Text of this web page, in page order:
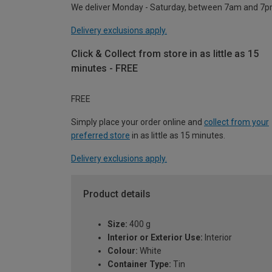
We deliver Monday - Saturday, between 7am and
Delivery exclusions apply.
Click & Collect from store in as little as 15
minutes - FREE
FREE
Simply place your order online and collect from your
preferred store in as little as 15 minutes.
Delivery exclusions apply.
Product details
Size: 400 g
Interior or Exterior Use: Interior
Colour: White
Container Type: Tin